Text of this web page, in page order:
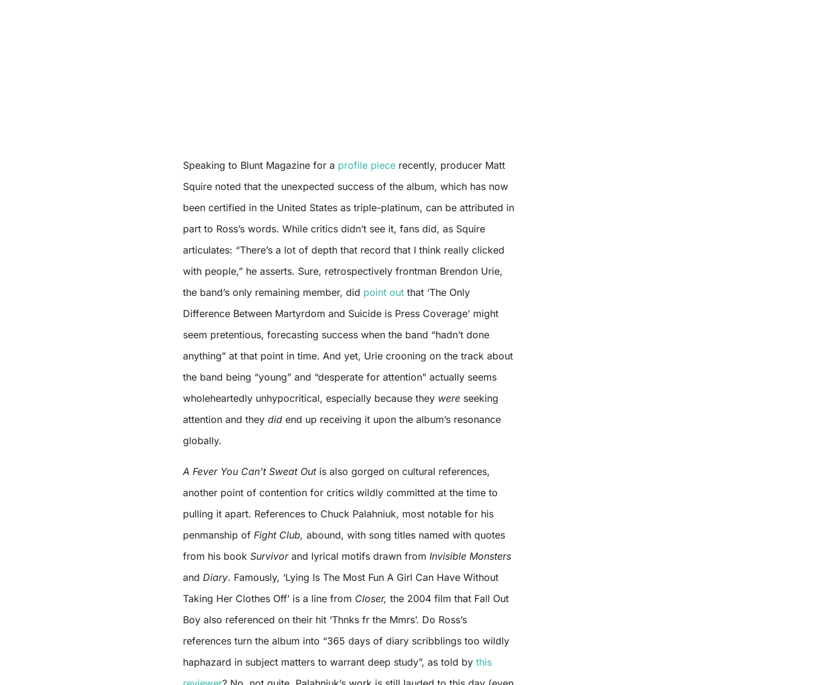
Speaking to Blunt Magazine for a profile piece recently, producer Matt
Squire noted that the unexpected success of the album, which has now
been certified in the United States as triple-platinum, can be attributed in
part to Ross’s words. While critics didn’t see it, fans did, as Squire
articulates: “There’s a lot of depth that record that I think really clicked
with people,” he asserts. Sure, retrospectively frontman Brendon Urie,
the band’s only remaining member, did point out that ‘The Only
Difference Between Martyrdom and Suicide is Press Coverage’ might
seem pretentious, forecasting success when the band “hadn’t done
anything” at that point in time. And yet, Urie crooning on the track about
the band being “young” and “desperate for attention” actually seems
wholeheartedly unhypocritical, especially because they were seeking
attention and they did end up receiving it upon the album’s resonance
globally.
A Fever You Can’t Sweat Out is also gorged on cultural references,
another point of contention for critics wildly committed at the time to
pulling it apart. References to Chuck Palahniuk, most notable for his
penmanship of Fight Club, abound, with song titles named with quotes
from his book Survivor and lyrical motifs drawn from Invisible Monsters
and Diary. Famously, ‘Lying Is The Most Fun A Girl Can Have Without
Taking Her Clothes Off’ is a line from Closer, the 2004 film that Fall Out
Boy also referenced on their hit ‘Thnks fr the Mmrs’. Do Ross’s
references turn the album into “365 days of diary scribblings too wildly
haphazard in subject matters to warrant deep study”, as told by this